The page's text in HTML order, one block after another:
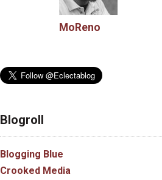
MoReno
Blogroll
Blogging Blue
Crooked Media